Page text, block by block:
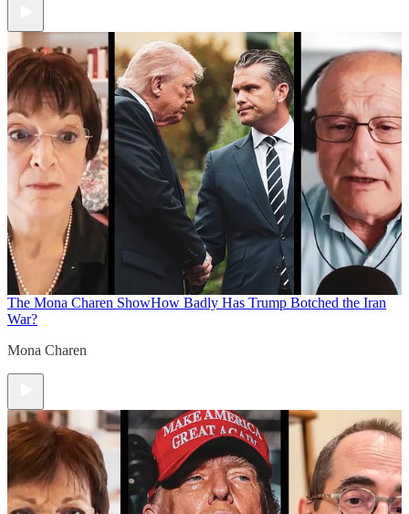
The Mona Charen ShowHow Badly Has Trump Botched the Iran
War?
Mona Charen